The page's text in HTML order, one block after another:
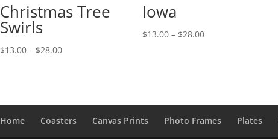
Christmas Tree
Swirls
$13.00 – $28.00Price
$28.00
Iowa
$13.00 – $28.00Price
Home
Coasters Canvas Prints Photo Frames Plates